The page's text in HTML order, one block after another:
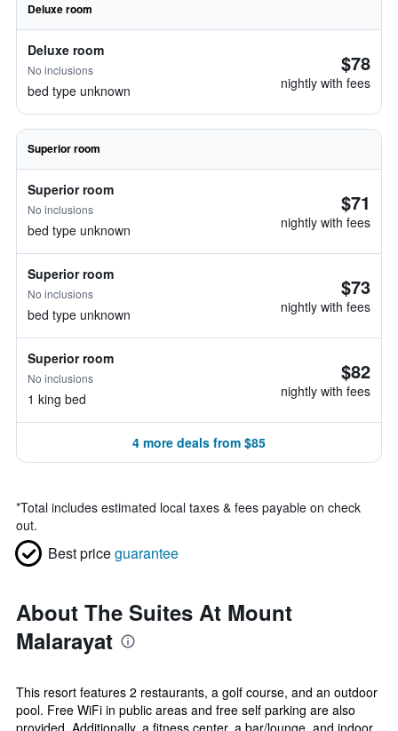
Deluxe room
Deluxe room
No inclusions
bed type unknown
$78
nightly with fees
Superior room
Superior room
No inclusions
bed type unknown
$71
nightly with fees
Superior room
No inclusions
bed type unknown
$73
nightly with fees
Superior room
No inclusions
1 king bed
$82
nightly with fees
4 more deals from $85
*Total includes estimated local taxes & fees payable on check
out.
Best priceguarantee
About The Suites At Mount
Malarayat
This resort features 2 restaurants, a golf course, and an outdoor
pool. Free WiFi in public areas and free self parking are also
provided. Additionally, a fitness center, a bar/lounge, and indoor